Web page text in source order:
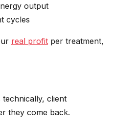
output
cycles
real profit per treatment,
client
they come back.